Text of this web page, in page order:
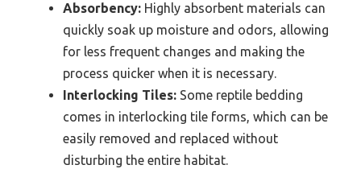
Absorbency: Highly absorbent materials can
quickly soak up moisture and odors, allowing
for less frequent changes and making the
process quicker when it is necessary.
Interlocking Tiles: Some reptile bedding
comes in interlocking tile forms, which can be
easily removed and replaced without
disturbing the entire habitat.